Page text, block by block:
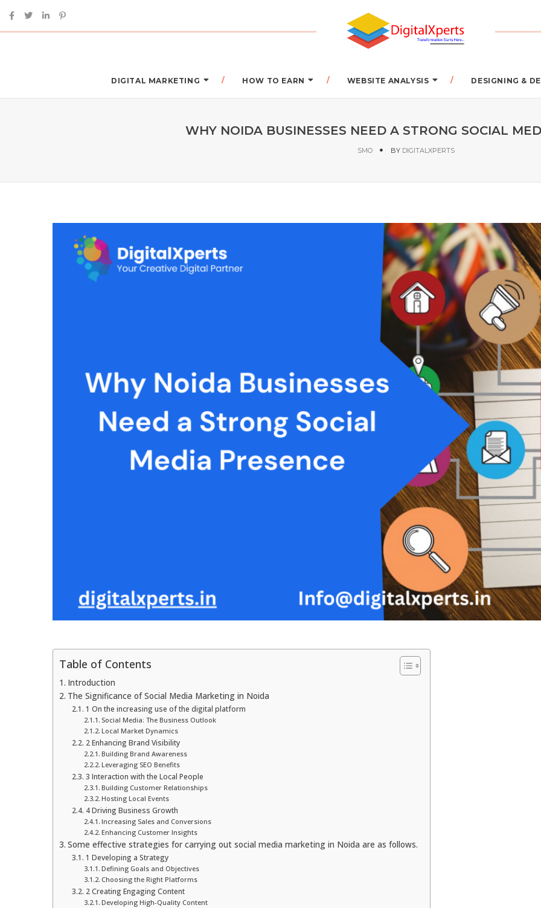
DIGITAL MARKETING HOW TO EARN WEBSITE ANALYSIS DESIGNING &
WHY NOIDA BUSINESSES NEED A STRONG SOCIAL
SMO BY DIGITALXPERTS
Table of Contents
Introduction
The Significance of Social Media Marketing in Noida
1 On the increasing use of the digital platform
Social Media: The Business Outlook
Local Market Dynamics
2 Enhancing Brand Visibility
Building Brand Awareness
Leveraging SEO Benefits
3 Interaction with the Local People
Building Customer Relationships
Hosting Local Events
4 Driving Business Growth
Increasing Sales and Conversions
Enhancing Customer Insights
Some effective strategies for carrying out social media marketing in Noida are as follows.
1 Developing a Strategy
Defining Goals and Objectives
Choosing the Right Platforms
2 Creating Engaging Content
Developing High-Quality Content